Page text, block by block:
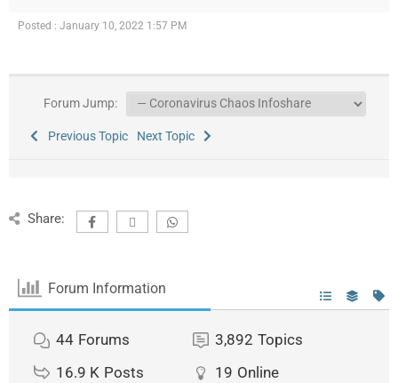
Posted : January 10, 2022 1:57 PM
Forum Jump:
Previous Topic Next Topic
Share:
Forum Information
44 Forums 3,892 Topics
16.9 K Posts 19 Online